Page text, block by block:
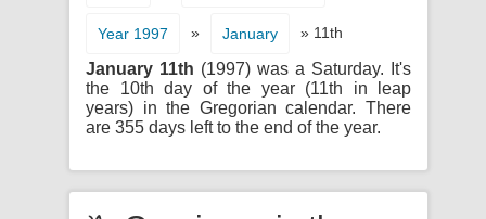
Year 1997 » January » 11th
January 11th (1997) was a Saturday. It's
the 10th day of the year (11th in leap
years) in the Gregorian calendar. There
are 355 days left to the end of the year.